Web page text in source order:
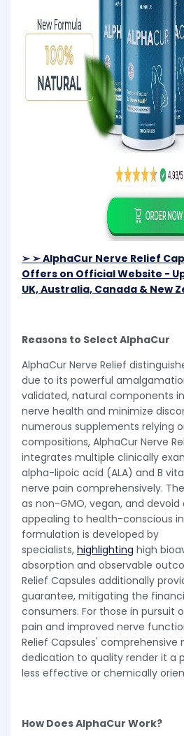
➢ ➢ AlphaCur Nerve Relief
Offers on Official Website -
UK, Australia, Canada & New
Reasons to Select AlphaCur
AlphaCur Nerve Relief
due to its powerful
validated, natural components
nerve health and minimize
numerous supplements relying
compositions, AlphaCur Nerve
integrates multiple clinically
alpha-lipoic acid (ALA) and B
nerve pain comprehensively.
as non-GMO, vegan, and
appealing to health-conscious
formulation is developed by
specialists, highlighting high
absorption and observable
Relief Capsules additionally
guarantee, mitigating the
consumers. For those in pursuit
pain and improved nerve
Relief Capsules'
dedication to quality render it a
less effective or chemically
How Does AlphaCur Work?